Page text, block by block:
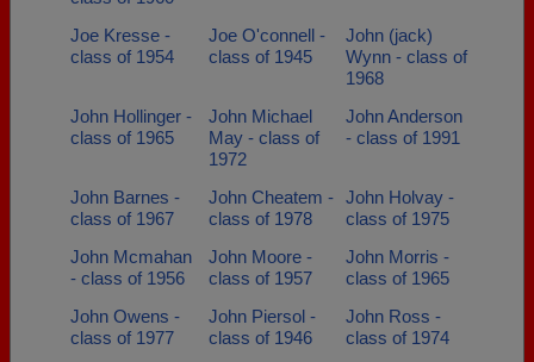
Joe Kresse -
class of 1954
Joe O'connell -
class of 1945
John (jack)
Wynn - class of
1968
John Hollinger -
class of 1965
John Michael
May - class of
1972
John Anderson
- class of 1991
John Barnes -
class of 1967
John Cheatem -
class of 1978
John Holvay -
class of 1975
John Mcmahan
- class of 1956
John Moore -
class of 1957
John Morris -
class of 1965
John Owens -
class of 1977
John Piersol -
class of 1946
John Ross -
class of 1974